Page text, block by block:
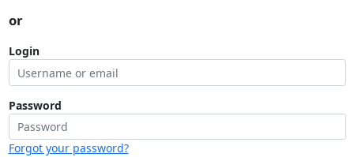
or
Login
Password
Forgot your password?